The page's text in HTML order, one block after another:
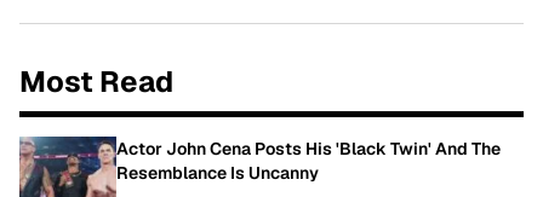
Most Read
Actor John Cena Posts His 'Black Twin' And The
Resemblance Is Uncanny